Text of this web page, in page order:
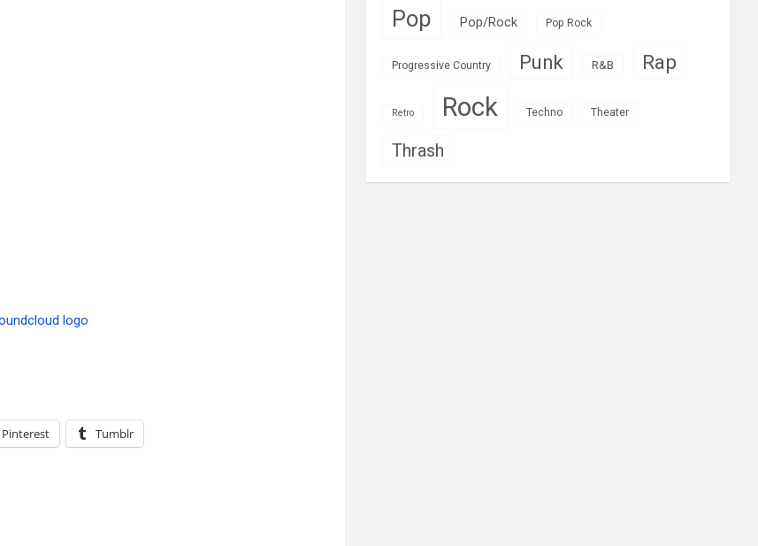
Pinterest Tumblr
Pop Pop/Rock Pop Rock
Progressive Country Punk R&B Rap
Retro Rock Techno Theater
Thrash